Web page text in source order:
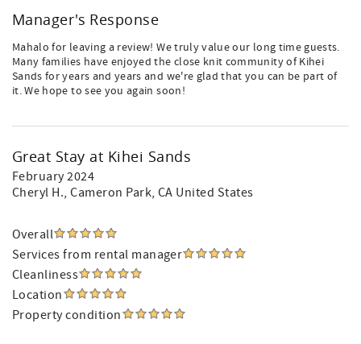
Manager's Response
Mahalo for leaving a review! We truly value our long time guests.
Many families have enjoyed the close knit community of Kihei
Sands for years and years and we're glad that you can be part of
it. We hope to see you again soon!
Great Stay at Kihei Sands
February 2024
Cheryl H., Cameron Park, CA United States
Overall
Services from rental manager
Cleanliness
Location
Property condition